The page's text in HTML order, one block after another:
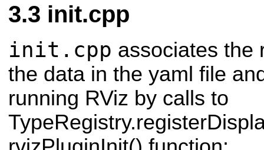
init.cpp
init.cpp associates the
the data in the yaml file
running RViz by calls to